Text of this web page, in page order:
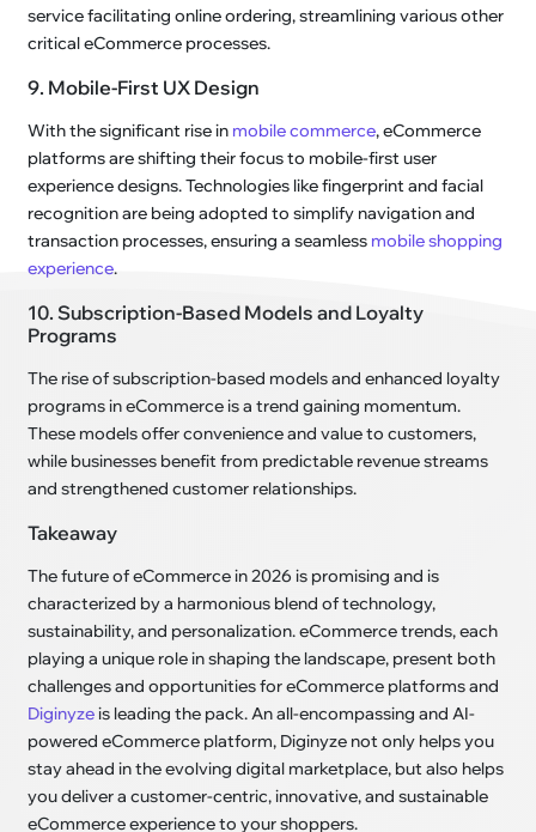
service facilitating online ordering, streamlining various other
critical eCommerce processes.
9. Mobile-First UX Design
With the significant rise in mobile commerce, eCommerce
platforms are shifting their focus to mobile-first user
experience designs. Technologies like fingerprint and facial
recognition are being adopted to simplify navigation and
transaction processes, ensuring a seamless mobile shopping
experience.
10. Subscription-Based Models and Loyalty
Programs
The rise of subscription-based models and enhanced loyalty
programs in eCommerce is a trend gaining momentum.
These models offer convenience and value to customers,
while businesses benefit from predictable revenue streams
and strengthened customer relationships.
Takeaway
The future of eCommerce in 2026 is promising and is
characterized by a harmonious blend of technology,
sustainability, and personalization. eCommerce trends, each
playing a unique role in shaping the landscape, present both
challenges and opportunities for eCommerce platforms and
Diginyzeis leading the pack. An all-encompassing and AI-
powered eCommerce platform, Diginyze not only helps you
stay ahead in the evolving digital marketplace, but also helps
you deliver a customer-centric, innovative, and sustainable
eCommerce experience to your shoppers.